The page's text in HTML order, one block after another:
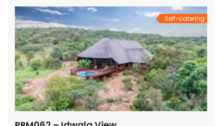
Beautiful pool, stunning views Built-in […]
Self-catering